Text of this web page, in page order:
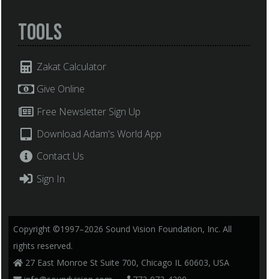
Tools
Zakat Calculator
Give Online
Free Newsletter Sign Up
Download Adam's World App
Contact Us
Sign In
Copyright ©1997–2026 Sound Vision Foundation, Inc. All
rights reserved.
27 East Monroe St Suite 700, Chicago IL 60603, USA